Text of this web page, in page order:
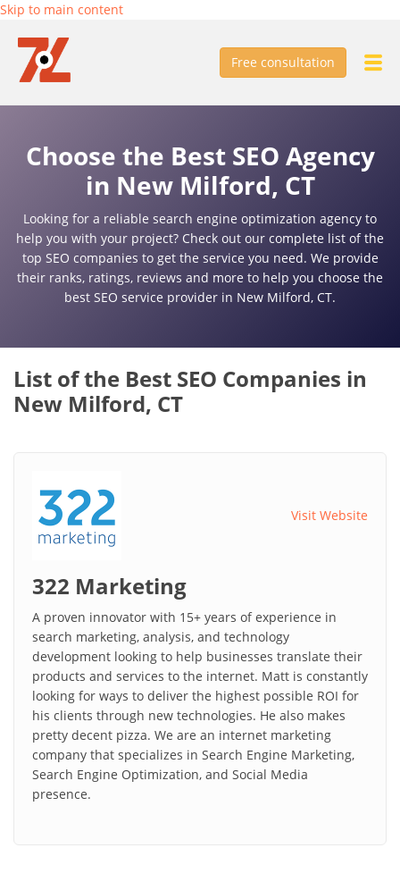
Skip to main content
Free consultation
Choose the Best SEO Agency
in New Milford, CT
Looking for a reliable search engine optimization agency to
help you with your project? Check out our complete list of the
top SEO companies to get the service you need. We provide
their ranks, ratings, reviews and more to help you choose the
best SEO service provider in New Milford, CT.
List of the Best SEO Companies in
New Milford, CT
Visit Website
322 Marketing
A proven innovator with 15+ years of experience in
search marketing, analysis, and technology
development looking to help businesses translate their
products and services to the internet. Matt is constantly
looking for ways to deliver the highest possible ROI for
his clients through new technologies. He also makes
pretty decent pizza. We are an internet marketing
company that specializes in Search Engine Marketing,
Search Engine Optimization, and Social Media
presence.